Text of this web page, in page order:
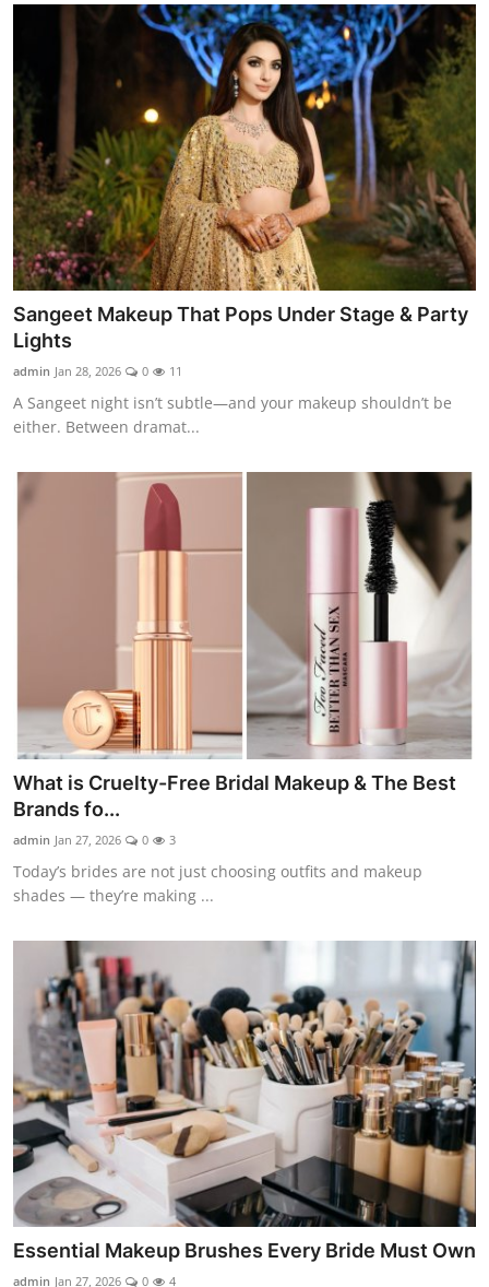
Sangeet Makeup That Pops Under Stage & Party
Lights
admin Jan 28, 2026 0 11
A Sangeet night isn’t subtle—and your makeup shouldn’t be
either. Between dramat...
What is Cruelty-Free Bridal Makeup & The Best
Brands fo...
admin Jan 27, 2026 0 3
Today’s brides are not just choosing outfits and makeup
shades — they’re making ...
Essential Makeup Brushes Every Bride Must Own
admin Jan 27, 2026 0 4